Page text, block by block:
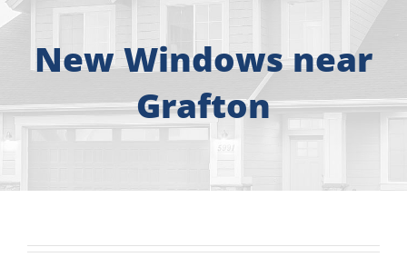
Free Consultation
Windows
New Windows near
Grafton